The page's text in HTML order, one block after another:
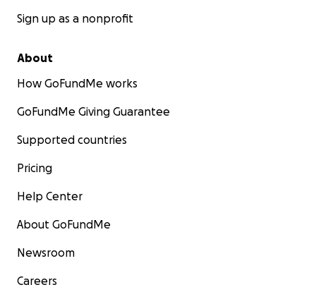
Sign up as a nonprofit
About
How GoFundMe works
GoFundMe Giving Guarantee
Supported countries
Pricing
Help Center
About GoFundMe
Newsroom
Careers